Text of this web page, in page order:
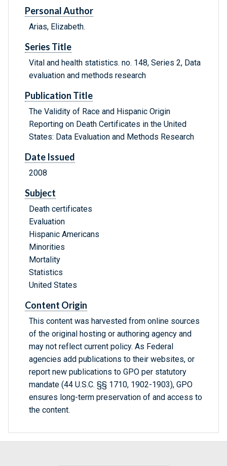
Personal Author
Arias, Elizabeth.
Series Title
Vital and health statistics. no. 148, Series 2, Data
evaluation and methods research
Publication Title
The Validity of Race and Hispanic Origin
Reporting on Death Certificates in the United
States: Data Evaluation and Methods Research
Date Issued
2008
Subject
Death certificates
Evaluation
Hispanic Americans
Minorities
Mortality
Statistics
United States
Content Origin
This content was harvested from online sources
of the original hosting or authoring agency and
may not reflect current policy. As Federal
agencies add publications to their websites, or
report new publications to GPO per statutory
mandate (44 U.S.C. §§ 1710, 1902-1903), GPO
ensures long-term preservation of and access to
the content.